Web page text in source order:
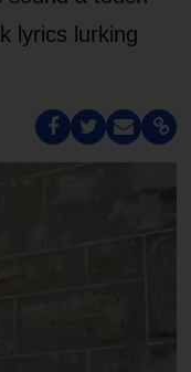
lyrics lurking